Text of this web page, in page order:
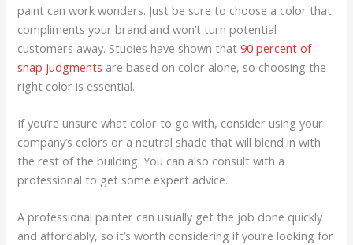
paint can work wonders. Just be sure to choose a color that
compliments your brand and won’t turn potential
customers away. Studies have shown that90 percent of
snap judgments are based on color alone, so choosing the
right color is essential.
If you’re unsure what color to go with, consider using your
company’s colors or a neutral shade that will blend in with
the rest of the building. You can also consult with a
professional to get some expert advice.
A professional painter can usually get the job done quickly
and affordably, so it’s worth considering if you’re looking for